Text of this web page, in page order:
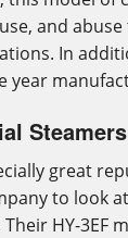
and
In
year
great
to look
HY-3EF